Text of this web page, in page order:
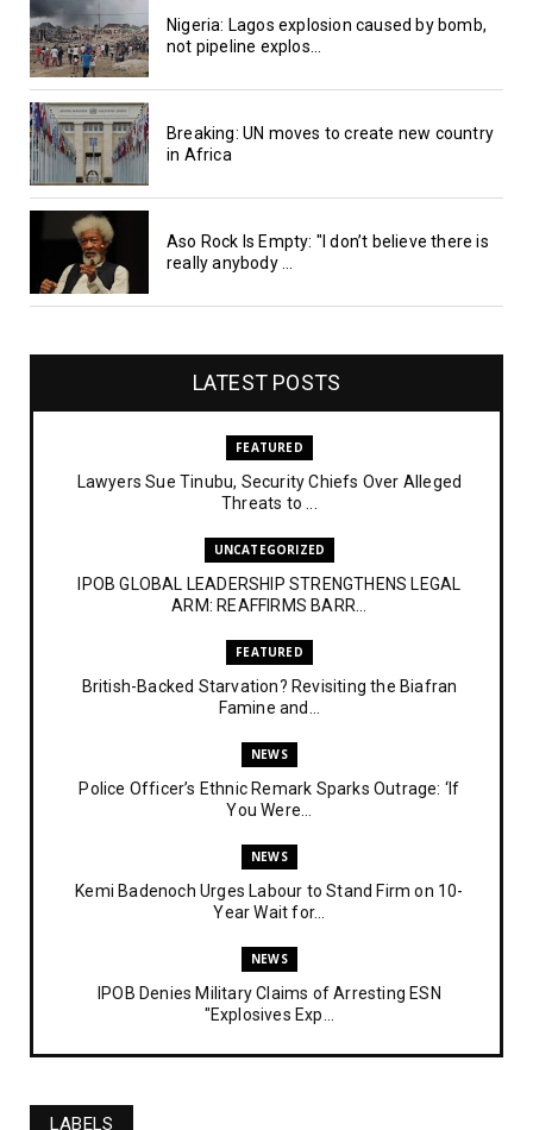
Nigeria: Lagos explosion caused by bomb,
not pipeline explos...
Breaking: UN moves to create new country
in Africa
Aso Rock Is Empty: "I don’t believe there is
really anybody ...
LATEST POSTS
FEATURED
Lawyers Sue Tinubu, Security Chiefs Over Alleged
Threats to ...
UNCATEGORIZED
IPOB GLOBAL LEADERSHIP STRENGTHENS LEGAL
ARM: REAFFIRMS BARR...
FEATURED
British-Backed Starvation? Revisiting the Biafran
Famine and...
NEWS
Police Officer’s Ethnic Remark Sparks Outrage: ‘If
You Were...
NEWS
Kemi Badenoch Urges Labour to Stand Firm on 10-
Year Wait for...
NEWS
IPOB Denies Military Claims of Arresting ESN
"Explosives Exp...
UNCATEGORIZED
LABELS